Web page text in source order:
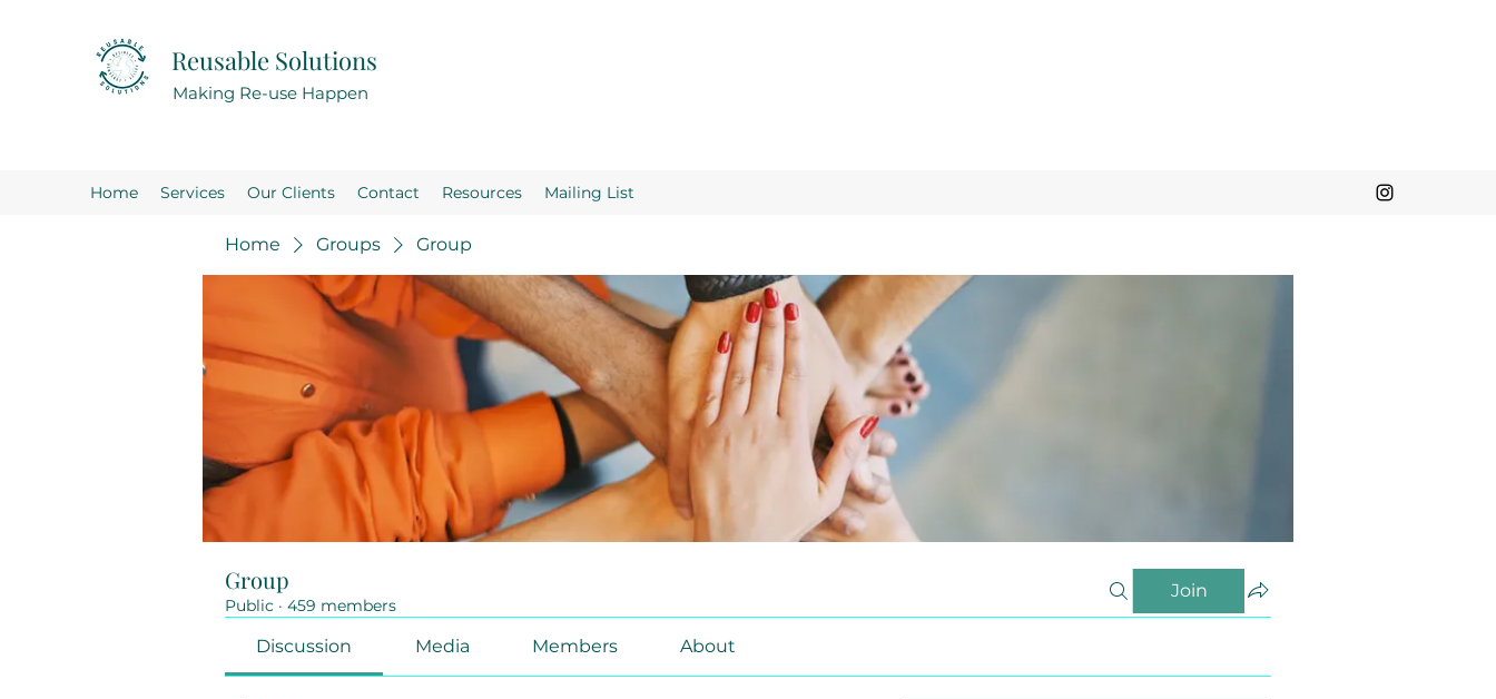
Reusable Solutions
Making Re-use Happen
Home Services Our Clients Contact Resources Mailing List
Home Groups Group
Group
Public · 459 members
Join
Discussion Media Members About